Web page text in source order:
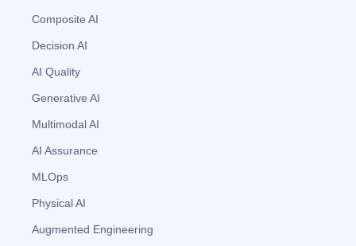
Composite AI
Decision AI
AI Quality
Generative AI
Multimodal AI
AI Assurance
MLOps
Physical AI
Augmented Engineering